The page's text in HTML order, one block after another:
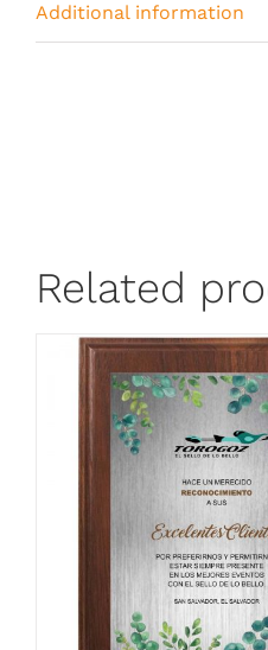
Additional information
Related